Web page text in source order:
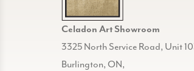
Celadon Art Showroom
3325 North Service Road, Unit
Burlington, ON,